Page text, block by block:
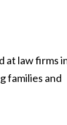
at law firms
families and